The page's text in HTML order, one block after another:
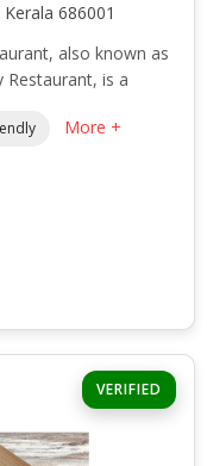
686001
also known as
Restaurant, is a
More +
VERIFIED